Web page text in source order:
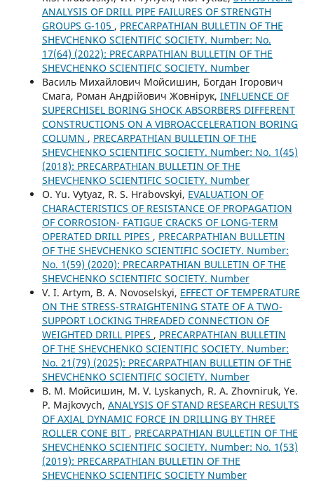
ANALYSIS OF DRILL PIPE FAILURES OF STRENGTH
GROUPS G-105 , PRECARPATHIAN BULLETIN OF THE
SHEVCHENKO SCIENTIFIC SOCIETY. Number: No.
17(64) (2022): PRECARPATHIAN BULLETIN OF THE
SHEVCHENKO SCIENTIFIC SOCIETY. Number
Василь Михайлович Мойсишин, Богдан Ігорович
Смага, Роман Андрійович Жовнірук, INFLUENCE OF
SUPERCHISEL BORING SHOCK ABSORBERS DIFFERENT
CONSTRUCTIONS ON A VIBROACCELERATION BORING
COLUMN , PRECARPATHIAN BULLETIN OF THE
SHEVCHENKO SCIENTIFIC SOCIETY. Number: No. 1(45)
(2018): PRECARPATHIAN BULLETIN OF THE
SHEVCHENKO SCIENTIFIC SOCIETY. Number
О. Yu. Vytyaz, R. S. Hrabovskyi, EVALUATION OF
CHARACTERISTICS OF RESISTANCE OF PROPAGATION
OF CORROSION- FATIGUE CRACKS OF LONG-TERM
OPERATED DRILL PIPES , PRECARPATHIAN BULLETIN
OF THE SHEVCHENKO SCIENTIFIC SOCIETY. Number:
No. 1(59) (2020): PRECARPATHIAN BULLETIN OF THE
SHEVCHENKO SCIENTIFIC SOCIETY. Number
V. I. Artym, B. A. Novoselskyi, EFFECT OF TEMPERATURE
ON THE STRESS-STRAIGHTENING STATE OF A TWO-
SUPPORT LOCKING THREADED CONNECTION OF
WEIGHTED DRILL PIPES , PRECARPATHIAN BULLETIN
OF THE SHEVCHENKO SCIENTIFIC SOCIETY. Number:
No. 21(79) (2025): PRECARPATHIAN BULLETIN OF THE
SHEVCHENKO SCIENTIFIC SOCIETY. Number
В. М. Мойсишин, M. V. Lyskanych, R. A. Zhovniruk, Ye.
P. Majkovych, ANALYSIS OF STAND RESEARCH RESULTS
OF AXIAL DYNAMIC FORCE IN DRILLING BY THREE
ROLLER CONE BIT , PRECARPATHIAN BULLETIN OF THE
SHEVCHENKO SCIENTIFIC SOCIETY. Number: No. 1(53)
(2019): PRECARPATHIAN BULLETIN OF THE
SHEVCHENKO SCIENTIFIC SOCIETY Number